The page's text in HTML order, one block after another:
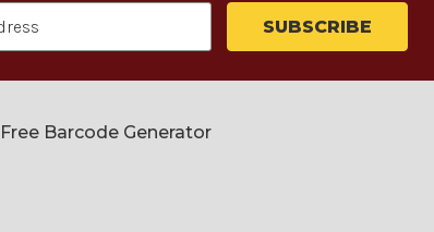
Free Barcode Generator